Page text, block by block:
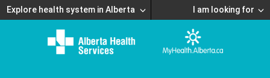
Explore health system in Alberta I am looking for